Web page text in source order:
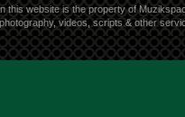
this website is the property of
videos, scripts & other